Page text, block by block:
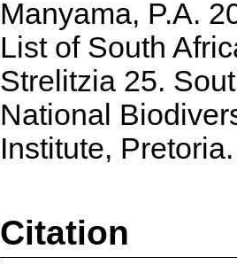
Manyama, P.A.
List of South
Strelitzia 25.
National
Institute, Pretoria.
Citation